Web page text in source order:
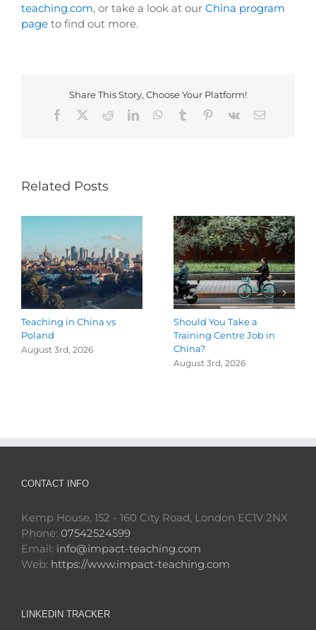
teaching.com, or take a look at our China program
page to find out more.
Share This Story, Choose Your Platform!
Facebook
RedditLinkedInWhatsApp
Tumblr Pinterest
Vk Email
Related Posts
Teaching in China vs
Poland
August 3rd, 2026
Should You Take a
Training Centre Job in
China?
August 3rd, 2026
CONTACT INFO
Kemp House, 152 - 160 City Road, London EC1V 2NX
Phone: 07542524599
Email: info@impact-teaching.com
Web: https://www.impact-teaching.com
LINKEDIN TRACKER